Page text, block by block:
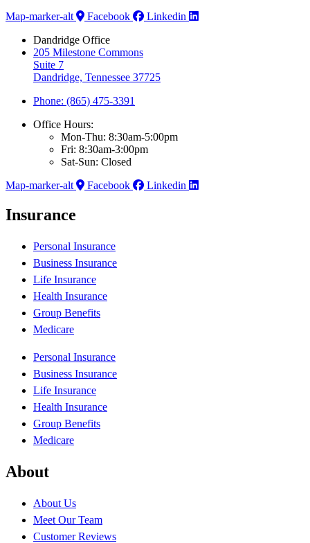
Map-marker-alt
Facebook
Linkedin
Dandridge Office
205 Milestone Commons
Suite 7
Dandridge, Tennessee 37725
Phone: (865) 475-3391
Office Hours:
Mon-Thu: 8:30am-5:00pm
Fri: 8:30am-3:00pm
Sat-Sun: Closed
Map-marker-alt
Facebook Linkedin
Insurance
Personal Insurance
Business Insurance
Life Insurance
Health Insurance
Group Benefits
Medicare
Personal Insurance
Business Insurance
Life Insurance
Health Insurance
Group Benefits
Medicare
About
About Us
Meet Our Team
Customer Reviews